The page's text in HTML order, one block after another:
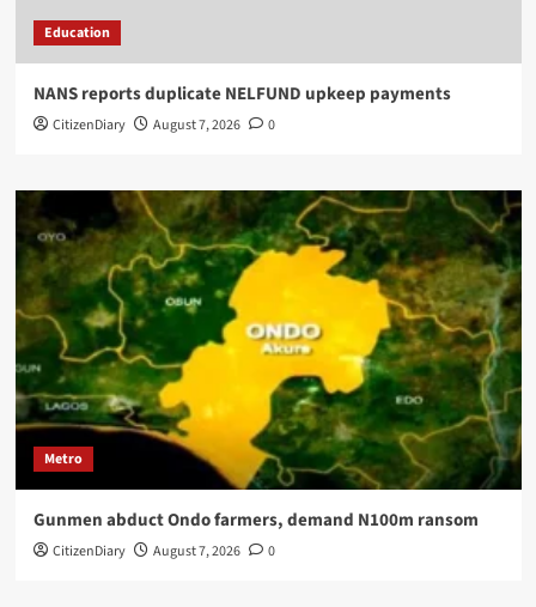
Education
NANS reports duplicate NELFUND upkeep payments
CitizenDiary August 7, 2026 0
Metro
Gunmen abduct Ondo farmers, demand N100m ransom
CitizenDiary August 7, 2026 0